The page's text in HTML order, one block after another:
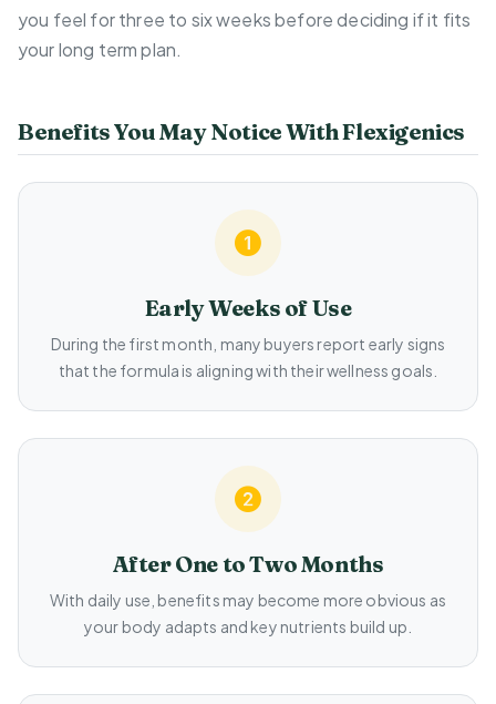
you feel for three to six weeks before deciding if it fits
your long term plan.
Benefits You May Notice With Flexigenics
Early Weeks of Use
During the first month, many buyers report early signs
that the formula is aligning with their wellness goals.
After One to Two Months
With daily use, benefits may become more obvious as
your body adapts and key nutrients build up.